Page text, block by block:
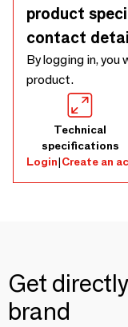
product
contact
By logging in,
product.
Technical
specifications
Login|Create an
Get
brand